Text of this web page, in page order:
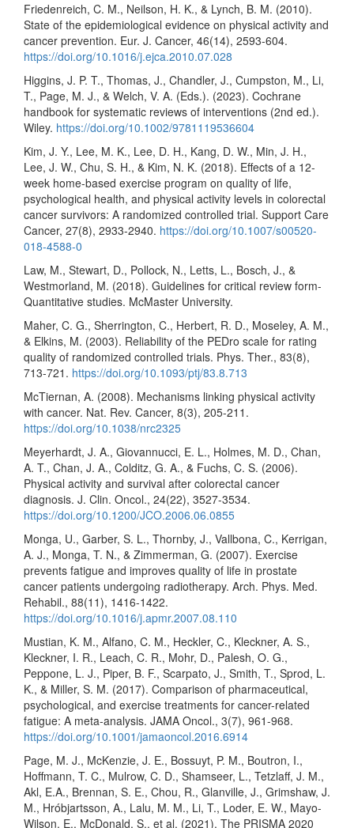
Friedenreich, C. M., Neilson, H. K., & Lynch, B. M. (2010).
State of the epidemiological evidence on physical activity and
cancer prevention. Eur. J. Cancer, 46(14), 2593-604.
https://doi.org/10.1016/j.ejca.2010.07.028
Higgins, J. P. T., Thomas, J., Chandler, J., Cumpston, M., Li,
T., Page, M. J., & Welch, V. A. (Eds.). (2023). Cochrane
handbook for systematic reviews of interventions (2nd ed.).
Wiley. https://doi.org/10.1002/9781119536604
Kim, J. Y., Lee, M. K., Lee, D. H., Kang, D. W., Min, J. H.,
Lee, J. W., Chu, S. H., & Kim, N. K. (2018). Effects of a 12-
week home-based exercise program on quality of life,
psychological health, and physical activity levels in colorectal
cancer survivors: A randomized controlled trial. Support Care
Cancer, 27(8), 2933-2940. https://doi.org/10.1007/s00520-
018-4588-0
Law, M., Stewart, D., Pollock, N., Letts, L., Bosch, J., &
Westmorland, M. (2018). Guidelines for critical review form-
Quantitative studies. McMaster University.
Maher, C. G., Sherrington, C., Herbert, R. D., Moseley, A. M.,
& Elkins, M. (2003). Reliability of the PEDro scale for rating
quality of randomized controlled trials. Phys. Ther., 83(8),
713-721. https://doi.org/10.1093/ptj/83.8.713
McTiernan, A. (2008). Mechanisms linking physical activity
with cancer. Nat. Rev. Cancer, 8(3), 205-211.
https://doi.org/10.1038/nrc2325
Meyerhardt, J. A., Giovannucci, E. L., Holmes, M. D., Chan,
A. T., Chan, J. A., Colditz, G. A., & Fuchs, C. S. (2006).
Physical activity and survival after colorectal cancer
diagnosis. J. Clin. Oncol., 24(22), 3527-3534.
https://doi.org/10.1200/JCO.2006.06.0855
Monga, U., Garber, S. L., Thornby, J., Vallbona, C., Kerrigan,
A. J., Monga, T. N., & Zimmerman, G. (2007). Exercise
prevents fatigue and improves quality of life in prostate
cancer patients undergoing radiotherapy. Arch. Phys. Med.
Rehabil., 88(11), 1416-1422.
https://doi.org/10.1016/j.apmr.2007.08.110
Mustian, K. M., Alfano, C. M., Heckler, C., Kleckner, A. S.,
Kleckner, I. R., Leach, C. R., Mohr, D., Palesh, O. G.,
Peppone, L. J., Piper, B. F., Scarpato, J., Smith, T., Sprod, L.
K., & Miller, S. M. (2017). Comparison of pharmaceutical,
psychological, and exercise treatments for cancer-related
fatigue: A meta-analysis. JAMA Oncol., 3(7), 961-968.
https://doi.org/10.1001/jamaoncol.2016.6914
Page, M. J., McKenzie, J. E., Bossuyt, P. M., Boutron, I.,
Hoffmann, T. C., Mulrow, C. D., Shamseer, L., Tetzlaff, J. M.,
Akl, E.A., Brennan, S. E., Chou, R., Glanville, J., Grimshaw, J.
M., Hróbjartsson, A., Lalu, M. M., Li, T., Loder, E. W., Mayo-
Wilson, E., McDonald, S., et al. (2021). The PRISMA 2020